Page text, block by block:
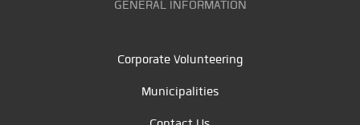
GENERAL INFORMATION
Corporate Volunteering
Municipalities